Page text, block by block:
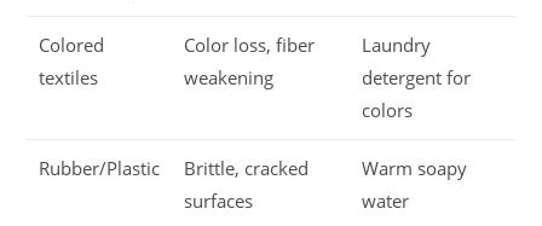
Colored
textiles
Color loss, fiber
weakening
Laundry
detergent for
colors
Rubber/Plastic
Brittle, cracked
surfaces
Warm soapy
water